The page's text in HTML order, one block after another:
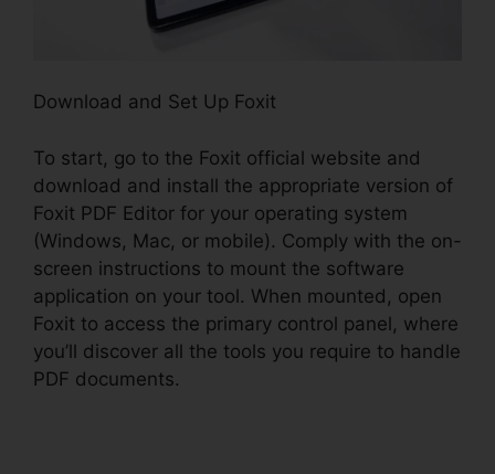
Download and Set Up Foxit
To start, go to the Foxit official website and
download and install the appropriate version of
Foxit PDF Editor for your operating system
(Windows, Mac, or mobile). Comply with the on-
screen instructions to mount the software
application on your tool. When mounted, open
Foxit to access the primary control panel, where
you’ll discover all the tools you require to handle
PDF documents.